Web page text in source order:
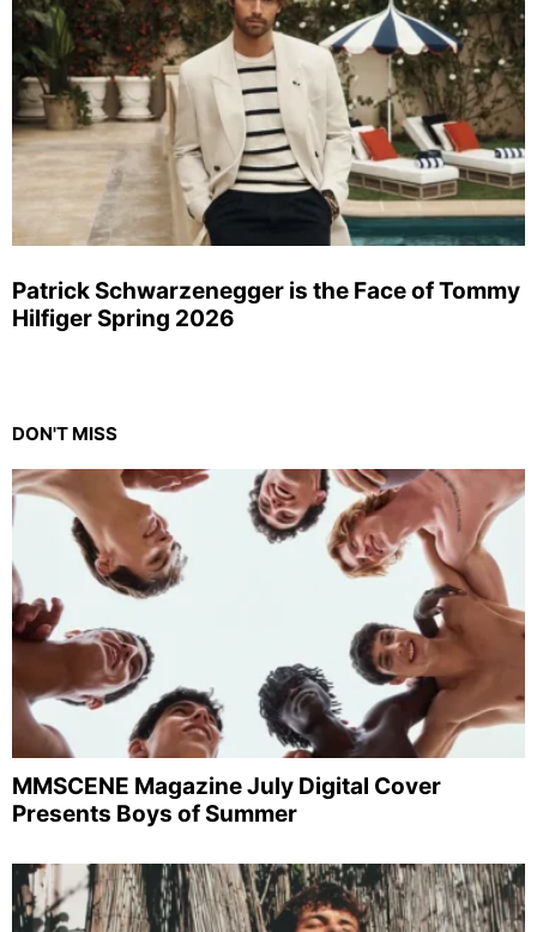
Patrick Schwarzenegger is the Face of Tommy
Hilfiger Spring 2026
DON'T MISS
MMSCENE Magazine July Digital Cover
Presents Boys of Summer